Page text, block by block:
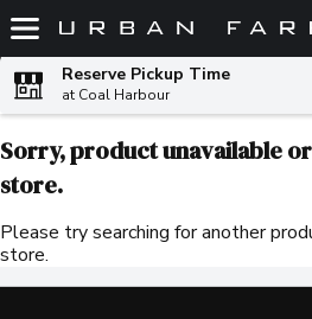
Skip header to page content
Reserve Pickup Time
at Coal Harbour
Sorry, product unavailable
store.
Please try searching for another
store.